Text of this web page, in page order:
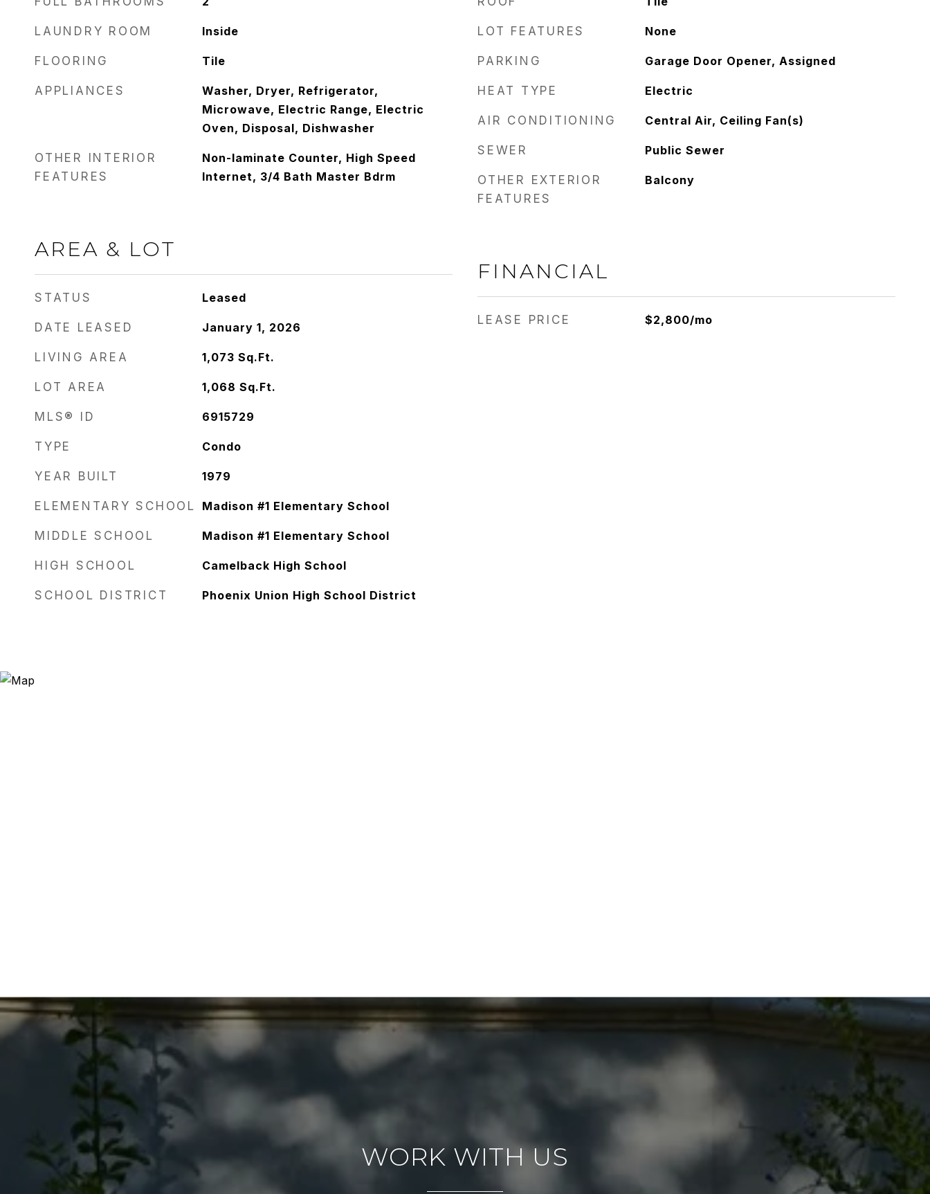
LAUNDRY ROOM Inside
FLOORING Tile
APPLIANCES
Washer, Dryer, Refrigerator,
Microwave, Electric Range, Electric
Oven, Disposal, Dishwasher
OTHER INTERIOR
FEATURES
Non-laminate Counter, High Speed
Internet, 3/4 Bath Master Bdrm
AREA & LOT
STATUS Leased
DATE LEASED January 1, 2026
LIVING AREA 1,073 Sq.Ft.
LOT AREA 1,068 Sq.Ft.
MLS® ID 6915729
TYPE Condo
YEAR BUILT 1979
ELEMENTARY SCHOOL Madison #1 Elementary School
MIDDLE SCHOOL Madison #1 Elementary School
HIGH SCHOOL Camelback High School
SCHOOL DISTRICT Phoenix Union High School District
LOT FEATURES None
PARKING Garage Door Opener, Assigned
HEAT TYPE Electric
AIR CONDITIONING Central Air, Ceiling Fan(s)
SEWER Public Sewer
OTHER EXTERIOR
FEATURES
Balcony
FINANCIAL
LEASE PRICE $2,800/mo
WORK WITH US